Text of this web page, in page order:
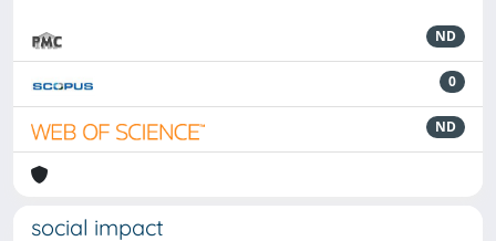
ND
0
ND
social impact